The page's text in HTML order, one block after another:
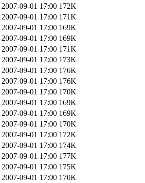
2007-09-01 17:00 172K
2007-09-01 17:00 171K
2007-09-01 17:00 169K
2007-09-01 17:00 169K
2007-09-01 17:00 171K
2007-09-01 17:00 173K
2007-09-01 17:00 176K
2007-09-01 17:00 176K
2007-09-01 17:00 170K
2007-09-01 17:00 169K
2007-09-01 17:00 169K
2007-09-01 17:00 170K
2007-09-01 17:00 172K
2007-09-01 17:00 174K
2007-09-01 17:00 177K
2007-09-01 17:00 175K
2007-09-01 17:00 170K